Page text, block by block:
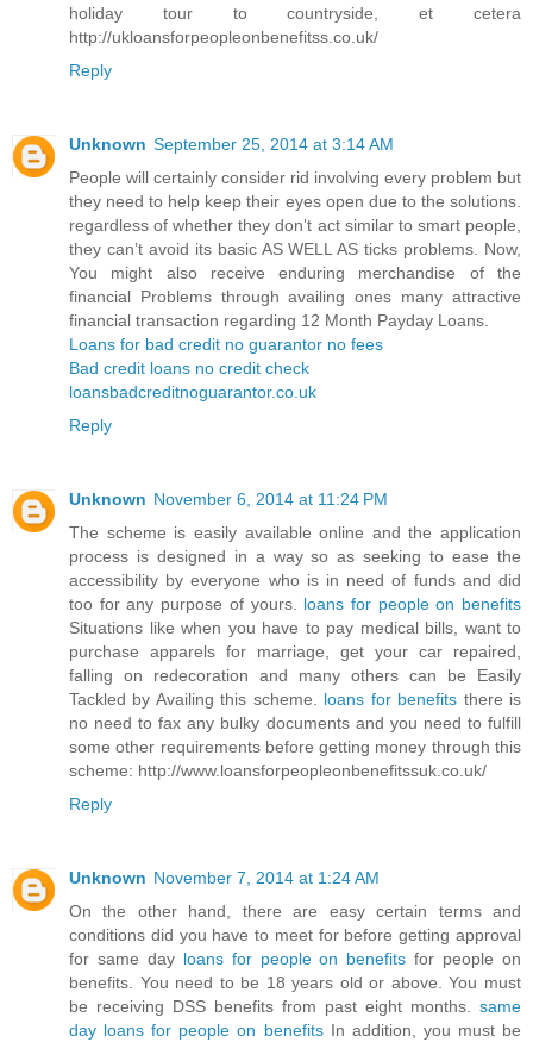
holiday tour to countryside, et cetera
http://ukloansforpeopleonbenefitss.co.uk/
Reply
Unknown September 25, 2014 at 3:14 AM
People will certainly consider rid involving every problem but
they need to help keep their eyes open due to the solutions.
regardless of whether they don’t act similar to smart people,
they can’t avoid its basic AS WELL AS ticks problems. Now,
You might also receive enduring merchandise of the
financial Problems through availing ones many attractive
financial transaction regarding 12 Month Payday Loans.
Loans for bad credit no guarantor no fees
Bad credit loans no credit check
loansbadcreditnoguarantor.co.uk
Reply
Unknown November 6, 2014 at 11:24 PM
The scheme is easily available online and the application
process is designed in a way so as seeking to ease the
accessibility by everyone who is in need of funds and did
too for any purpose of yours. loans for people on benefits
Situations like when you have to pay medical bills, want to
purchase apparels for marriage, get your car repaired,
falling on redecoration and many others can be Easily
Tackled by Availing this scheme. loans for benefits there is
no need to fax any bulky documents and you need to fulfill
some other requirements before getting money through this
scheme: http://www.loansforpeopleonbenefitssuk.co.uk/
Reply
Unknown November 7, 2014 at 1:24 AM
On the other hand, there are easy certain terms and
conditions did you have to meet for before getting approval
for same day loans for people on benefits for people on
benefits. You need to be 18 years old or above. You must
be receiving DSS benefits from past eight months. same
day loans for people on benefitsIn addition, you must be